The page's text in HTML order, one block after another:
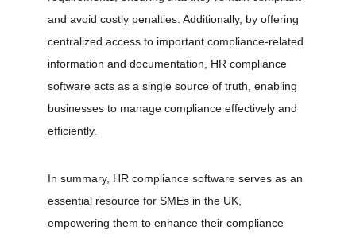
and avoid costly penalties. Additionally, by offering
centralized access to important compliance-related
information and documentation, HR compliance
software acts as a single source of truth, enabling
businesses to manage compliance effectively and
efficiently.
In summary, HR compliance software serves as an
essential resource for SMEs in the UK,
empowering them to enhance their compliance